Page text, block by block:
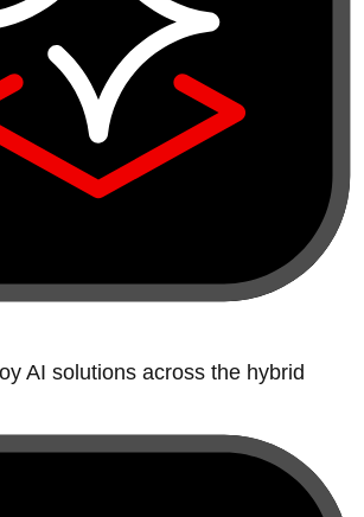
AI solutions across the hybrid